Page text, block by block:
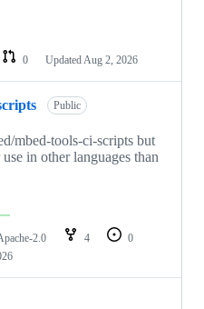
0 Updated Aug 2, 2026
Public
mbed-tools-ci-scripts but
in other languages than
2.0 4
0